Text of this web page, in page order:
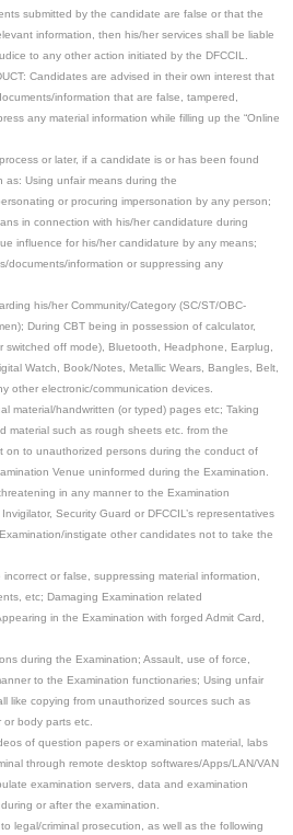
submitted by the candidate are false or that the
information, then his/her services shall be liable
to any other action initiated by the DFCCIL.
Candidates are advised in their own interest that
information that are false, tampered,
any material information while filling up the “Online
or later, if a candidate is or has been found
as: Using unfair means during the
or procuring impersonation by any person;
in connection with his/her candidature during
influence for his/her candidature by any means;
documents/information or suppressing any
his/her Community/Category (SC/ST/OBC-
During CBT being in possession of calculator,
switched off mode), Bluetooth, Headphone, Earplug,
Watch, Book/Notes, Metallic Wears, Bangles, Belt,
other electronic/communication devices.
material/handwritten (or typed) pages etc; Taking
material such as rough sheets etc. from the
on to unauthorized persons during the conduct of
Venue uninformed during the Examination.
in any manner to the Examination
Security Guard or DFCCIL’s representatives
instigate other candidates not to take the
or false, suppressing material information,
etc; Damaging Examination related
in the Examination with forged Admit Card,
during the Examination; Assault, use of force,
to the Examination functionaries; Using unfair
like copying from unauthorized sources such as
body parts etc.
of question papers or examination material, labs
through remote desktop softwares/Apps/LAN/VAN
examination servers, data and examination
or after the examination.
legal/criminal prosecution, as well as the following